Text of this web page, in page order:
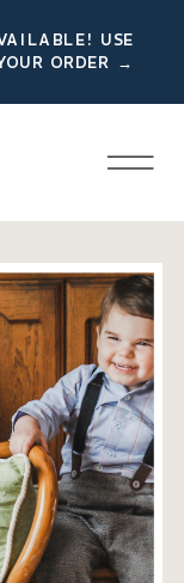
USE
ORDER →